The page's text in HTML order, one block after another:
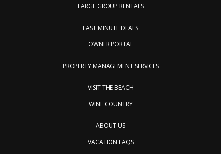
LARGE GROUP RENTALS
LAST MINUTE DEALS
OWNER PORTAL
PROPERTY MANAGEMENT SERVICES
VISIT THE BEACH
WINE COUNTRY
ABOUT US
VACATION FAQS